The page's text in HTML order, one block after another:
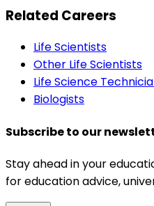
Related Careers
Life Scientists
Other Life Scientists
Life Science
Biologists
Subscribe to our
Stay ahead in your
for education advice,